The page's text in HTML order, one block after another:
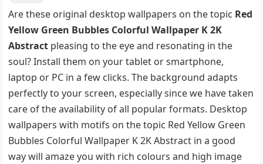
Are these original desktop wallpapers on the topic Red
Yellow Green Bubbles Colorful Wallpaper K 2K
Abstract pleasing to the eye and resonating in the
soul? Install them on your tablet or smartphone,
laptop or PC in a few clicks. The background adapts
perfectly to your screen, especially since we have taken
care of the availability of all popular formats. Desktop
wallpapers with motifs on the topic Red Yellow Green
Bubbles Colorful Wallpaper K 2K Abstract in a good
way will amaze you with rich colours and high image